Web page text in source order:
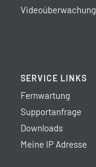
Videoüberwachung
SERVICE LINKS
Fernwartung
Supportanfrage
Downloads
Meine IP Adresse